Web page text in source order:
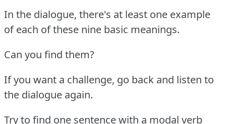
In the dialogue, there's at least one example
of each of these nine basic meanings.
Can you find them?
If you want a challenge, go back and listen to
the dialogue again.
Try to find one sentence with a modal verb